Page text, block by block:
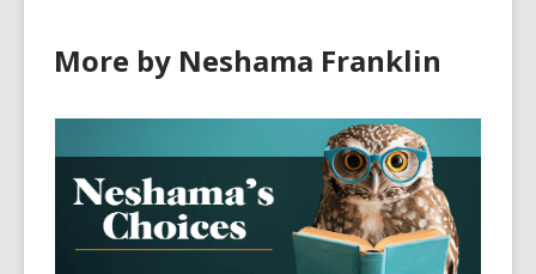
More by Neshama Franklin